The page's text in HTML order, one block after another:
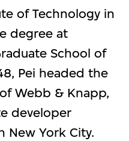
of Technology in
degree at
School of
Pei headed the
Webb & Knapp,
developer
New York City.